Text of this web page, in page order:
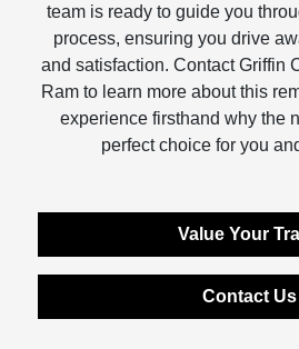
team is ready to guide you
process, ensuring you drive
and satisfaction. Contact Griffin
Ram to learn more about this
experience firsthand why the
perfect choice for you
Value Your
Contact Us